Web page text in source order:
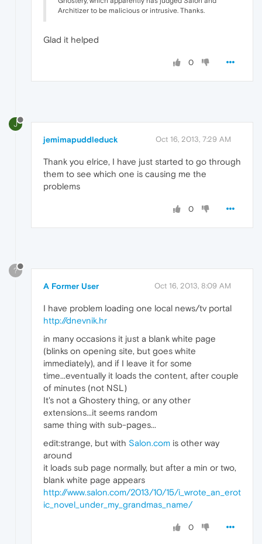
Architizer to be malicious or intrusive. Thanks.
Glad it helped
0
J
jemimapuddleduck Oct 16, 2013, 7:29 AM
Thank you elrice, I have just started to go through
them to see which one is causing me the
problems
0
?
A Former User Oct 16, 2013, 8:09 AM
I have problem loading one local news/tv portal
http://dnevnik.hr
in many occasions it just a blank white page
(blinks on opening site, but goes white
immediately), and if I leave it for some
time...eventually it loads the content, after couple
of minutes (not NSL)
It's not a Ghostery thing, or any other
extensions...it seems random
same thing with sub-pages...
edit:strange, but with Salon.com is other way
around
it loads sub page normally, but after a min or two,
blank white page appears
http://www.salon.com/2013/10/15/i_wrote_an_erot
ic_novel_under_my_grandmas_name/
0